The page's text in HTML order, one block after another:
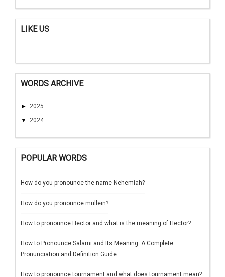
LIKE US
WORDS ARCHIVE
► 2025
▼ 2024
POPULAR WORDS
How do you pronounce the name Nehemiah?
How do you pronounce mullein?
How to pronounce Hector and what is the meaning of Hector?
How to Pronounce Salami and Its Meaning: A Complete
Pronunciation and Definition Guide
How to pronounce tournament and what does tournament mean?